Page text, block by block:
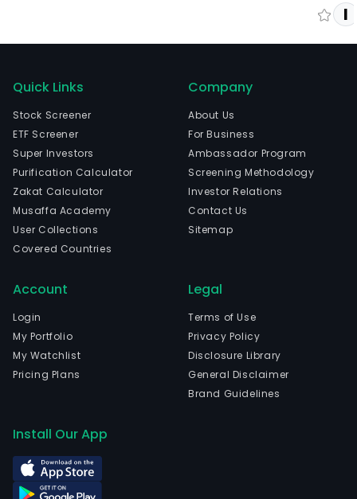
I
Quick Links
Stock Screener
ETF Screener
Super Investors
Purification Calculator
Zakat Calculator
Musaffa Academy
User Collections
Covered Countries
Company
About Us
For Business
Ambassador Program
Screening Methodology
Investor Relations
Contact Us
Sitemap
Account
Login
My Portfolio
My Watchlist
Pricing Plans
Legal
Terms of Use
Privacy Policy
Disclosure Library
General Disclaimer
Brand Guidelines
Install Our App